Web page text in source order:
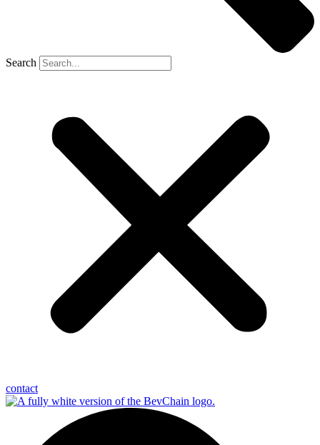
Search
contact